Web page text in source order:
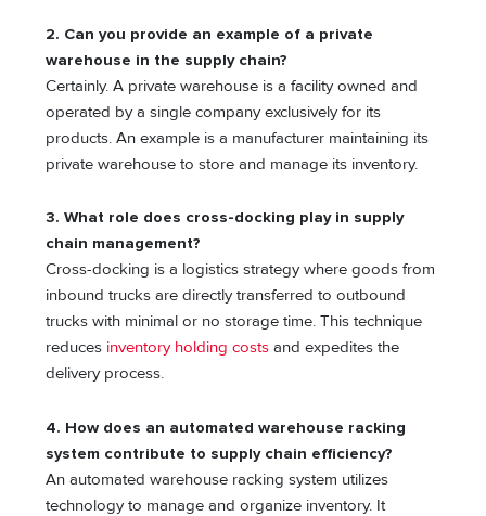
2. Can you provide an example of a private
warehouse in the supply chain?
Certainly. A private warehouse is a facility owned and
operated by a single company exclusively for its
products. An example is a manufacturer maintaining its
private warehouse to store and manage its inventory.
3. What role does cross-docking play in supply
chain management?
Cross-docking is a logistics strategy where goods from
inbound trucks are directly transferred to outbound
trucks with minimal or no storage time. This technique
reduces inventory holding costs and expedites the
delivery process.
4. How does an automated warehouse racking
system contribute to supply chain efficiency?
An automated warehouse racking system utilizes
technology to manage and organize inventory. It